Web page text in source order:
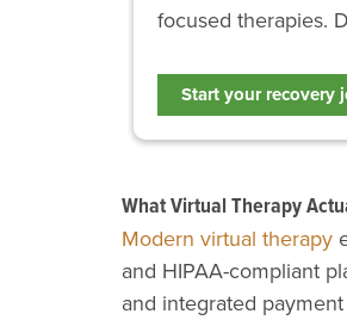
focused therapies.
Start your recovery
What Virtual Therapy
Modern virtual therapy
and HIPAA-compliant
and integrated